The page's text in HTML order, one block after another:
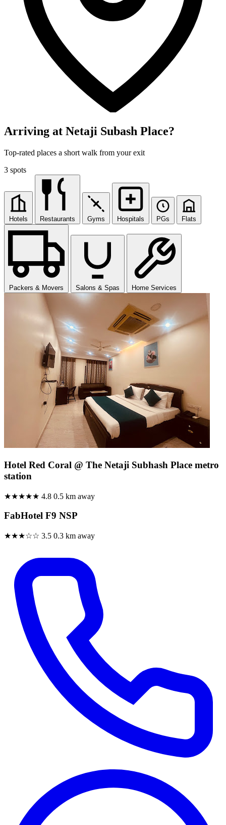
Arriving at Netaji Subash Place?
Top-rated places a short walk from your exit
3 spots
Hotels Restaurants Gyms Hospitals PGs Flats
Packers & Movers Salons & Spas Home Services
Hotel Red Coral @ The Netaji Subhash Place metro
station
★★★★★ 4.8 0.5 km away
FabHotel F9 NSP
★★★☆☆ 3.5 0.3 km away